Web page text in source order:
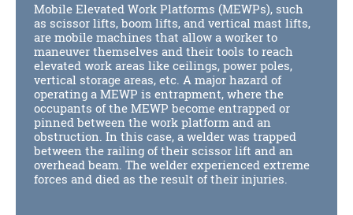
Mobile Elevated Work Platforms (MEWPs), such
as scissor lifts, boom lifts, and vertical mast lifts,
are mobile machines that allow a worker to
maneuver themselves and their tools to reach
elevated work areas like ceilings, power poles,
vertical storage areas, etc. A major hazard of
operating a MEWP is entrapment, where the
occupants of the MEWP become entrapped or
pinned between the work platform and an
obstruction. In this case, a welder was trapped
between the railing of their scissor lift and an
overhead beam. The welder experienced extreme
forces and died as the result of their injuries.